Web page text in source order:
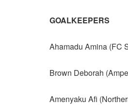
GOALKEEPERS
Ahamadu Amina (FC
Brown Deborah
Amenyaku Afi